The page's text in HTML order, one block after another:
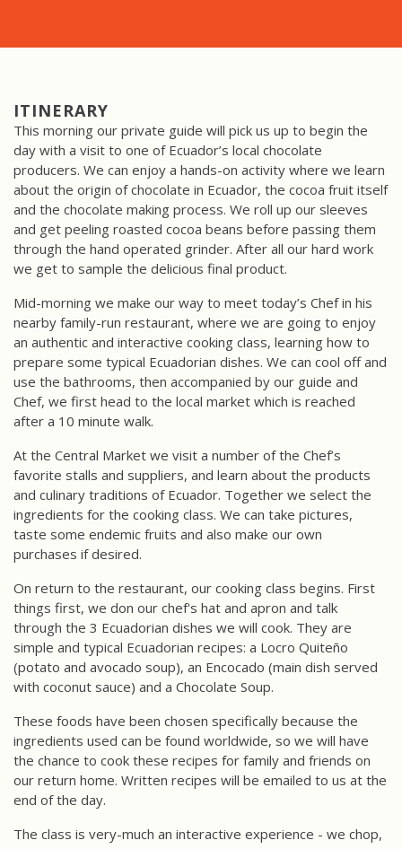
ITINERARY
This morning our private guide will pick us up to begin the
day with a visit to one of Ecuador’s local chocolate
producers. We can enjoy a hands-on activity where we learn
about the origin of chocolate in Ecuador, the cocoa fruit itself
and the chocolate making process. We roll up our sleeves
and get peeling roasted cocoa beans before passing them
through the hand operated grinder. After all our hard work
we get to sample the delicious final product.
Mid-morning we make our way to meet today’s Chef in his
nearby family-run restaurant, where we are going to enjoy
an authentic and interactive cooking class, learning how to
prepare some typical Ecuadorian dishes. We can cool off and
use the bathrooms, then accompanied by our guide and
Chef, we first head to the local market which is reached
after a 10 minute walk.
At the Central Market we visit a number of the Chef’s
favorite stalls and suppliers, and learn about the products
and culinary traditions of Ecuador. Together we select the
ingredients for the cooking class. We can take pictures,
taste some endemic fruits and also make our own
purchases if desired.
On return to the restaurant, our cooking class begins. First
things first, we don our chef's hat and apron and talk
through the 3 Ecuadorian dishes we will cook. They are
simple and typical Ecuadorian recipes: a Locro Quiteño
(potato and avocado soup), an Encocado (main dish served
with coconut sauce) and a Chocolate Soup.
These foods have been chosen specifically because the
ingredients used can be found worldwide, so we will have
the chance to cook these recipes for family and friends on
our return home. Written recipes will be emailed to us at the
end of the day.
The class is very-much an interactive experience - we chop,